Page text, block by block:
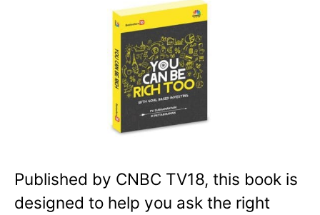
Published by CNBC TV18, this book is
designed to help you ask the right